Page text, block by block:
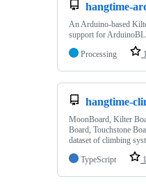
hangtime-
An Arduino-based
support for
Processing
hangtime-
MoonBoard, Kilter
Board, Touchstone
dataset of climbing
TypeScript